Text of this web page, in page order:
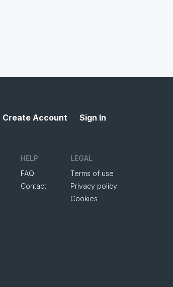
Create Account Sign In
HELP
FAQ
Contact
LEGAL
Terms of use
Privacy policy
Cookies